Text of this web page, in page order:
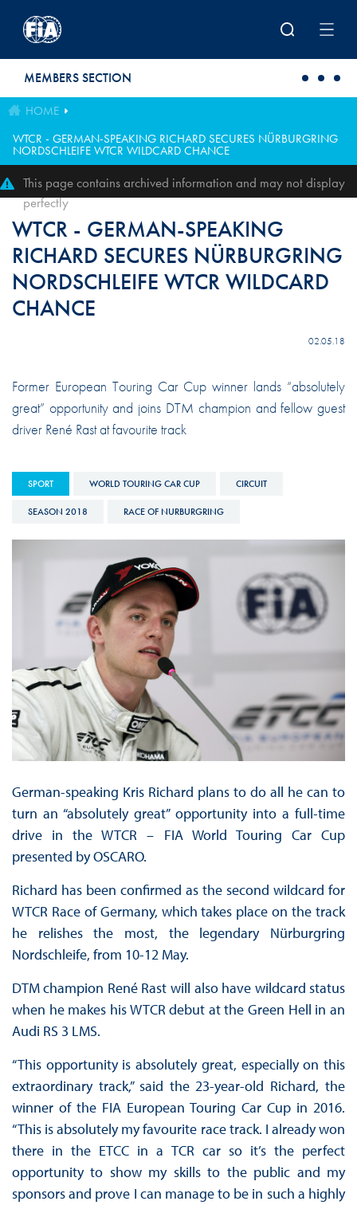
MEMBERS SECTION
HOME
WTCR - GERMAN-SPEAKING RICHARD SECURES NÜRBURGRING
NORDSCHLEIFE WTCR WILDCARD CHANCE
This page contains archived information and may not display
perfectly
WTCR - GERMAN-SPEAKING
RICHARD SECURES NÜRBURGRING
NORDSCHLEIFE WTCR WILDCARD
CHANCE
02.05.18
Former European Touring Car Cup winner lands “absolutely
great” opportunity and joins DTM champion and fellow guest
driver René Rast at favourite track
SPORT WORLD TOURING CAR CUP CIRCUIT
SEASON 2018 RACE OF NURBURGRING
German-speaking Kris Richard plans to do all he can to
turn an “absolutely great” opportunity into a full-time
drive in the WTCR – FIA World Touring Car Cup
presented by OSCARO.
Richard has been confirmed as the second wildcard for
WTCR Race of Germany, which takes place on the track
he relishes the most, the legendary Nürburgring
Nordschleife, from 10-12 May.
DTM champion René Rast will also have wildcard status
when he makes his WTCR debut at the Green Hell in an
Audi RS 3 LMS.
“This opportunity is absolutely great, especially on this
extraordinary track,” said the 23-year-old Richard, the
winner of the FIA European Touring Car Cup in 2016.
“This is absolutely my favourite race track. I already won
there in the ETCC in a TCR car so it’s the perfect
opportunity to show my skills to the public and my
sponsors and prove I can manage to be in such a highly